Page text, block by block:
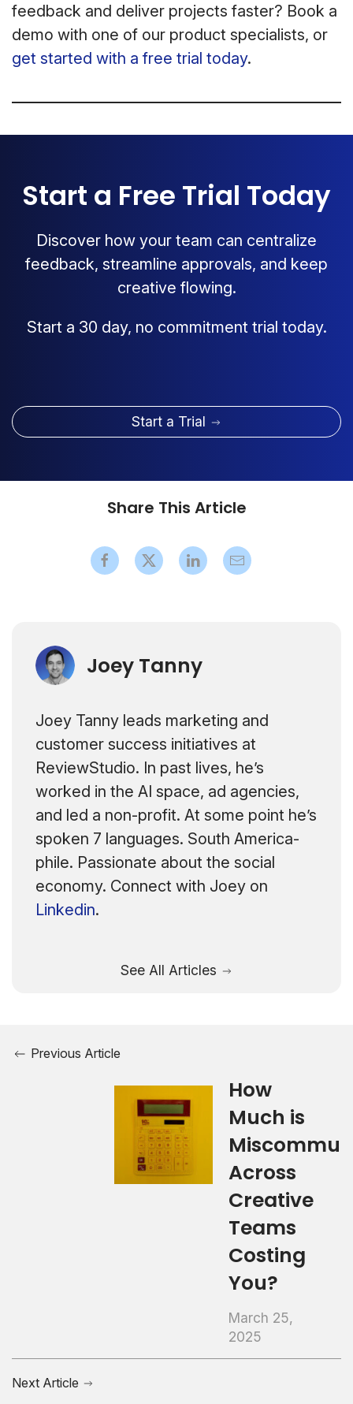
feedback and deliver projects faster? Book a
demo with one of our product specialists, or
get started with a free trial today.
Start a Free Trial Today
Discover how your team can centralize
feedback, streamline approvals, and keep
creative flowing.
Start a 30 day, no commitment trial today.
Start a Trial
Share This Article
Joey Tanny
Joey Tanny leads marketing and
customer success initiatives at
ReviewStudio. In past lives, he’s
worked in the AI space, ad agencies,
and led a non-profit. At some point he’s
spoken 7 languages. South America-
phile. Passionate about the social
economy. Connect with Joey on
Linkedin.
See All Articles
Previous Article
How
Much is
Across
Creative
Teams
Costing
You?
March 25,
2025
Next Article